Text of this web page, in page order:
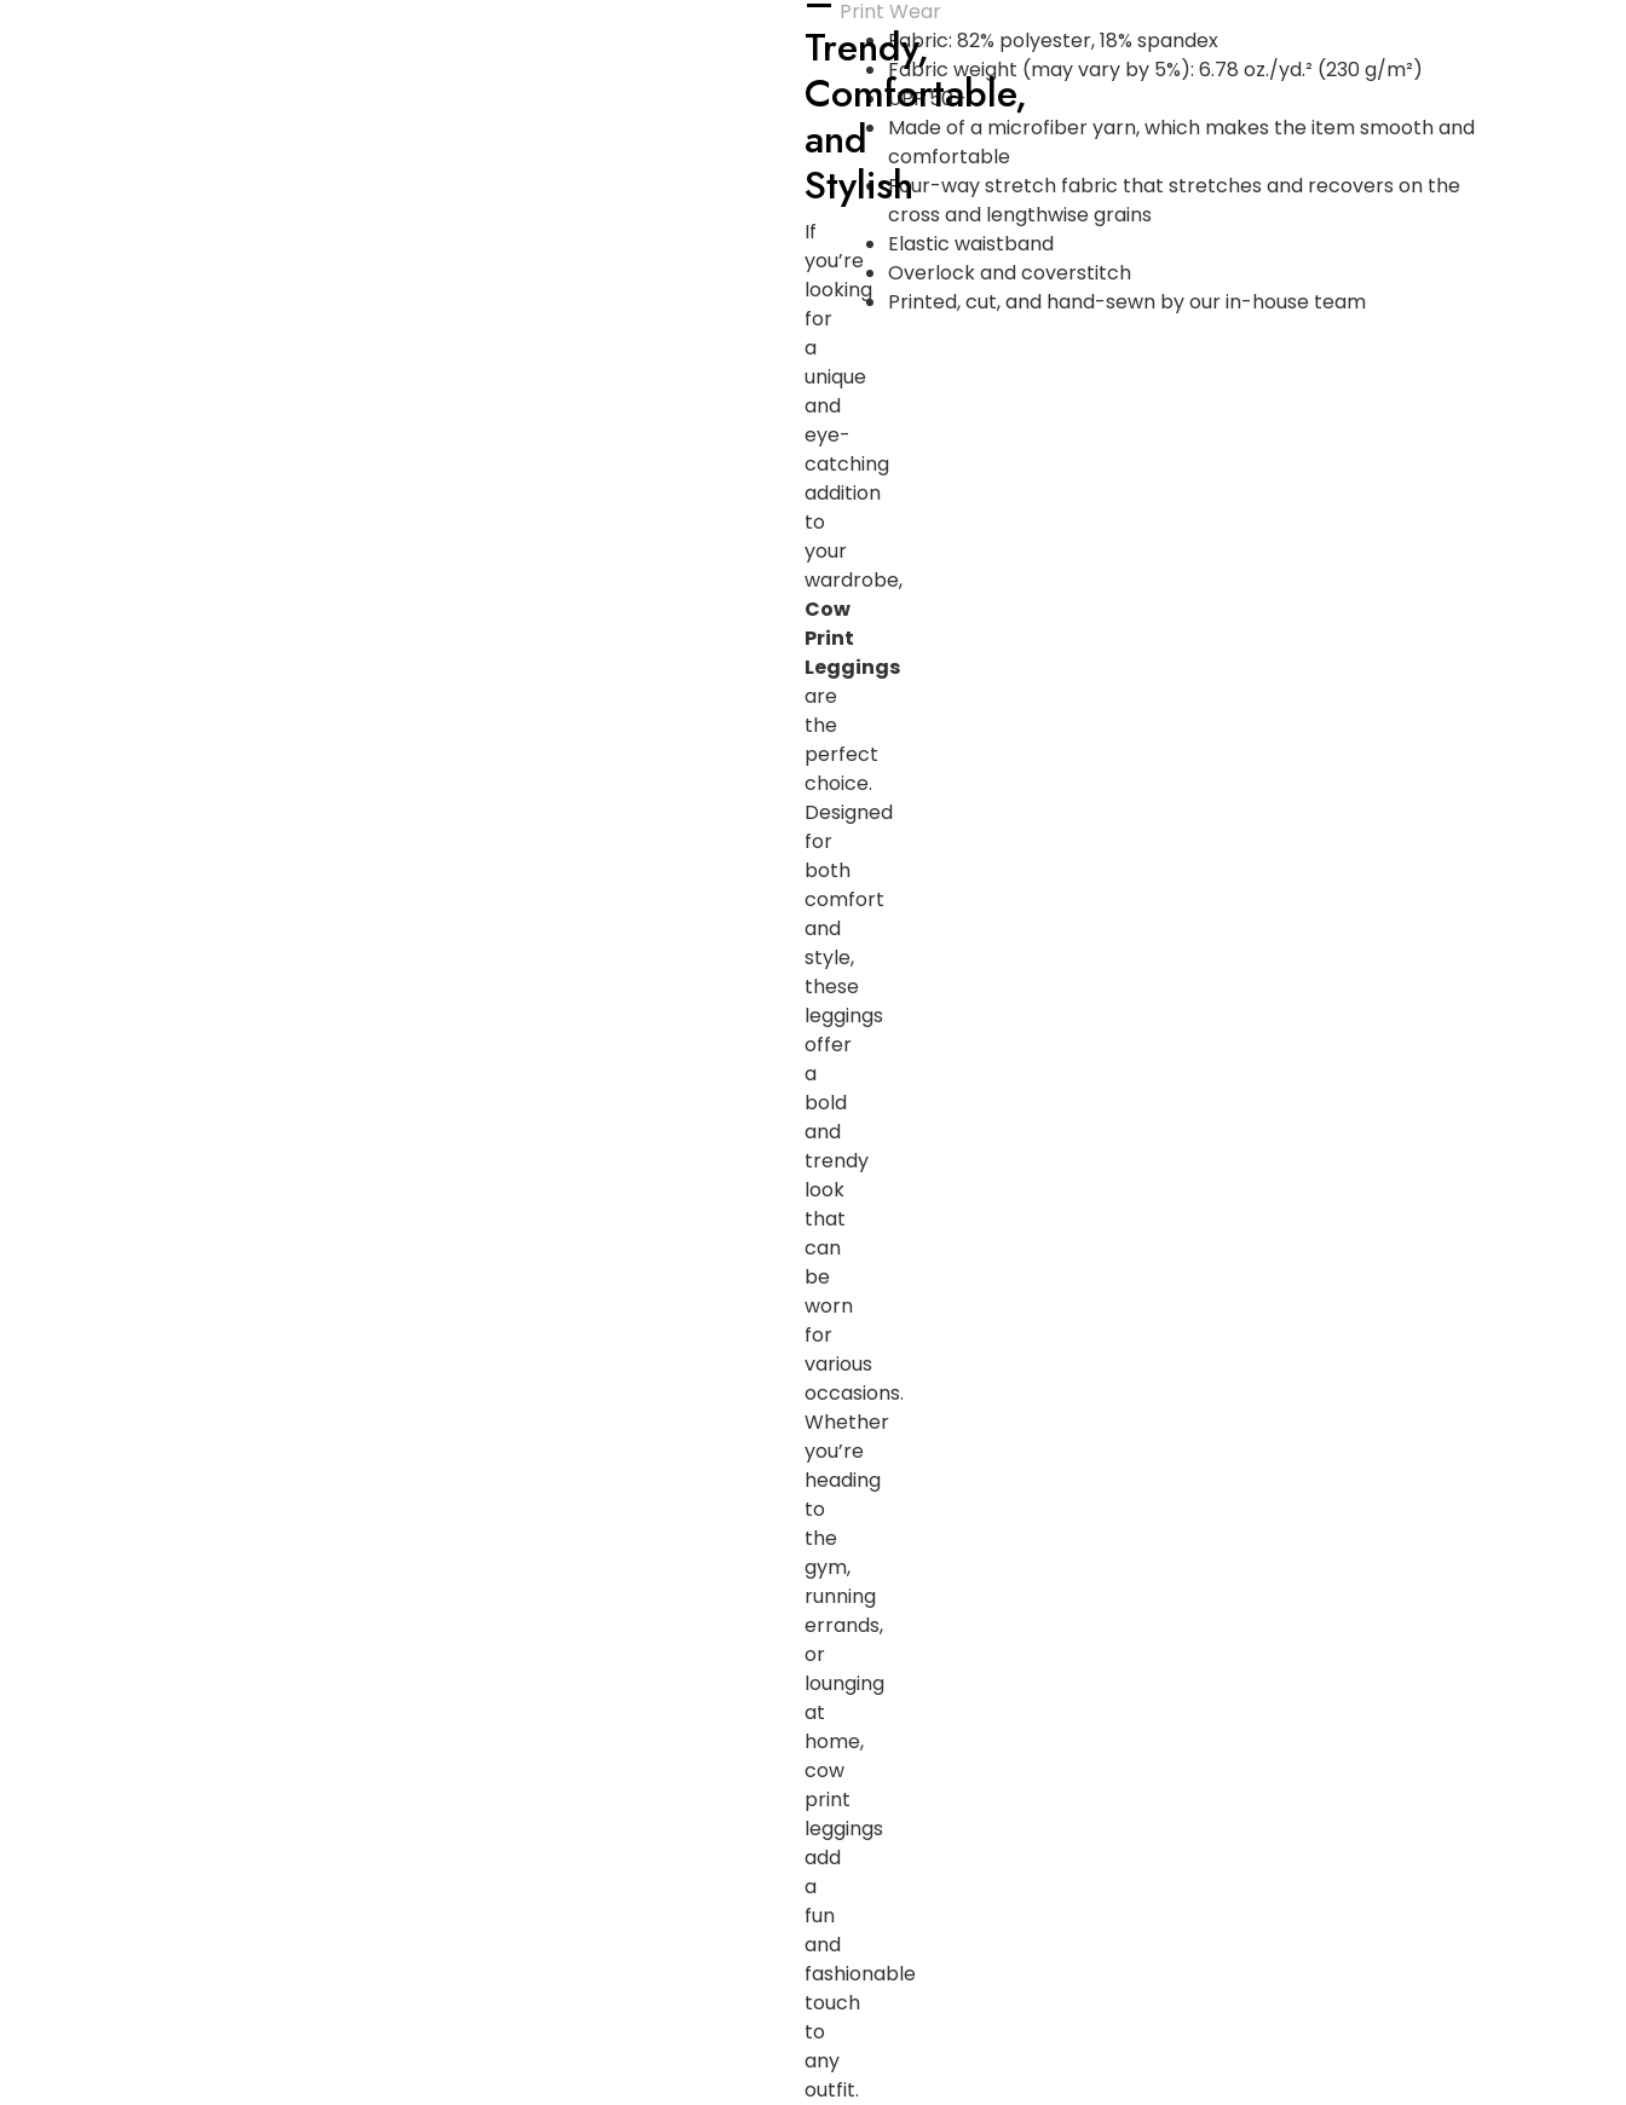
Print Wear
Fabric: 82% polyester, 18% spandex
Fabric weight (may vary by 5%): 6.78 oz./yd.² (230 g/m²)
UPF 50+
Made of a microfiber yarn, which makes the item smooth and
comfortable
Four-way stretch fabric that stretches and recovers on the
cross and lengthwise grains
Elastic waistband
Overlock and coverstitch
Printed, cut, and hand-sewn by our in-house team
Trendy,
Comfortable,
and
Stylish
If
you’re
looking
for
a
unique
and
eye-
catching
addition
to
your
wardrobe,
Cow
Print
Leggings
are
the
perfect
choice.
Designed
for
both
comfort
and
style,
these
leggings
offer
a
bold
and
trendy
look
that
can
be
worn
for
various
occasions.
Whether
you’re
heading
to
the
gym,
running
errands,
or
lounging
at
home,
cow
print
leggings
add
a
fun
and
fashionable
touch
to
any
outfit.